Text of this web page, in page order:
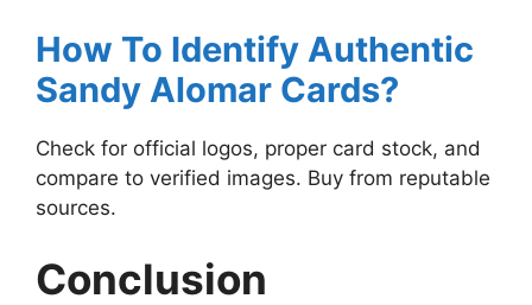
How To Identify Authentic
Sandy Alomar Cards?
Check for official logos, proper card stock, and
compare to verified images. Buy from reputable
sources.
Conclusion